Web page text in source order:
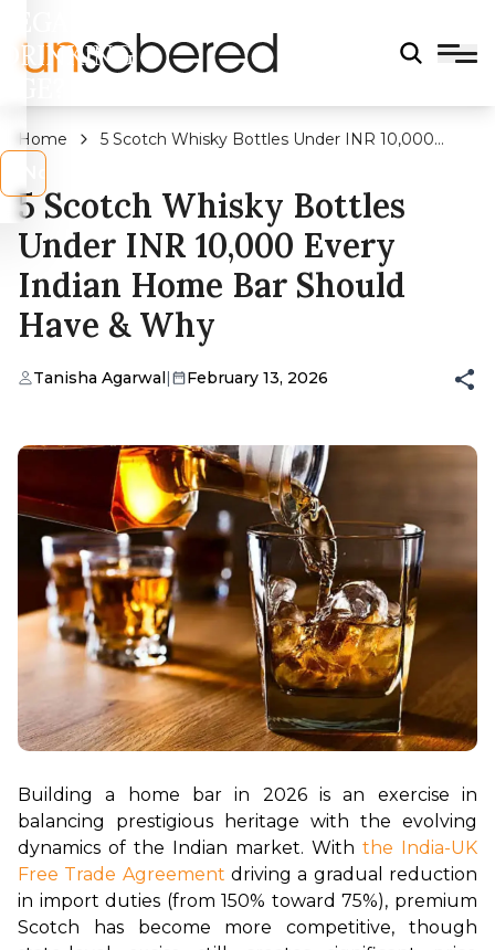
DRINKING
Home
5 Scotch Whisky Bottles Under INR 10,000
5 Scotch Whisky Bottles
Under INR 10,000 Every
Indian Home Bar Should
Have & Why
Tanisha Agarwal| February 13, 2026
Building a home bar in 2026 is an exercise in
balancing prestigious heritage with the evolving
dynamics of the Indian market. With the India-UK
Free Trade Agreement driving a gradual reduction
in import duties (from 150% toward 75%), premium
Scotch has become more competitive, though